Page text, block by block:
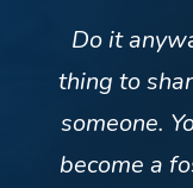
Do it
thing to
someone.
become a